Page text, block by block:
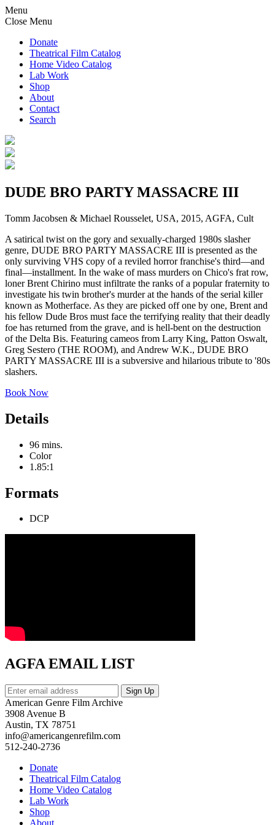
Menu
Close Menu
Donate
Theatrical Film Catalog
Home Video Catalog
Lab Work
Shop
About
Contact
Search
DUDE BRO PARTY MASSACRE III
Tomm Jacobsen & Michael Rousselet, USA, 2015, AGFA, Cult
A satirical twist on the gory and sexually-charged 1980s slasher
genre, DUDE BRO PARTY MASSACRE III is presented as the
only surviving VHS copy of a reviled horror franchise's third—and
final—installment. In the wake of mass murders on Chico's frat row,
loner Brent Chirino must infiltrate the ranks of a popular fraternity to
investigate his twin brother's murder at the hands of the serial killer
known as Motherface. As they are picked off one by one, Brent and
his fellow Dude Bros must face the terrifying reality that their deadly
foe has returned from the grave, and is hell-bent on the destruction
of the Delta Bis. Featuring cameos from Larry King, Patton Oswalt,
Greg Sestero (THE ROOM), and Andrew W.K., DUDE BRO
PARTY MASSACRE III is a subversive and hilarious tribute to '80s
slashers.
Book Now
Details
96 mins.
Color
1.85:1
Formats
DCP
AGFA EMAIL LIST
American Genre Film Archive
3908 Avenue B
Austin, TX 78751
info@americangenrefilm.com
512-240-2736
Donate
Theatrical Film Catalog
Home Video Catalog
Lab Work
Shop